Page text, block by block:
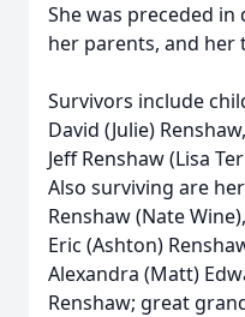
She was preceded
her parents, and her
Survivors include
David (Julie)
Jeff Renshaw (Lisa
Also surviving are
Renshaw (Nate
Eric (Ashton)
Alexandra (Matt)
Renshaw; great